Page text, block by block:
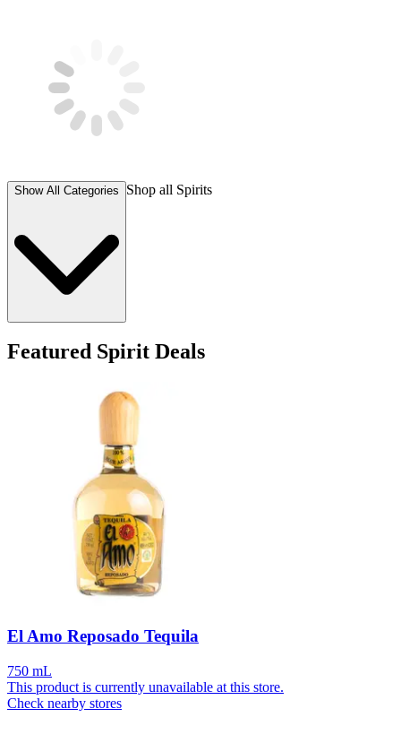
Show All Categories Shop all Spirits
Featured Spirit Deals
El Amo Reposado Tequila
750 mL
This product is currently unavailable at this store.
Check nearby stores